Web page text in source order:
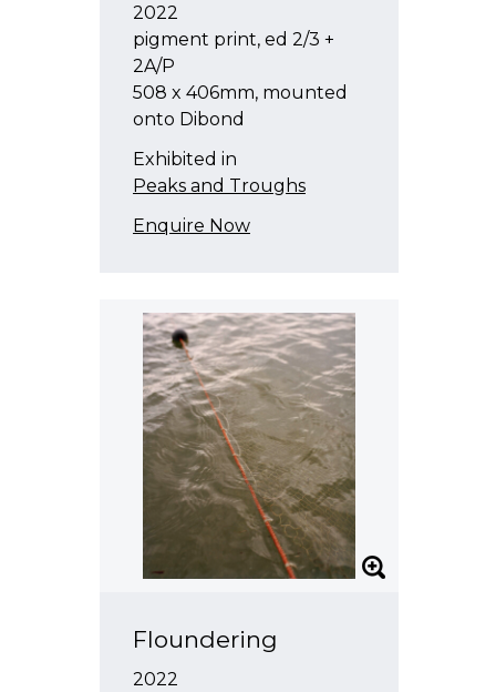
2022
pigment print, ed 2/3 +
2A/P
508 x 406mm, mounted
onto Dibond
Exhibited in
Peaks and Troughs
Enquire Now
Floundering
2022